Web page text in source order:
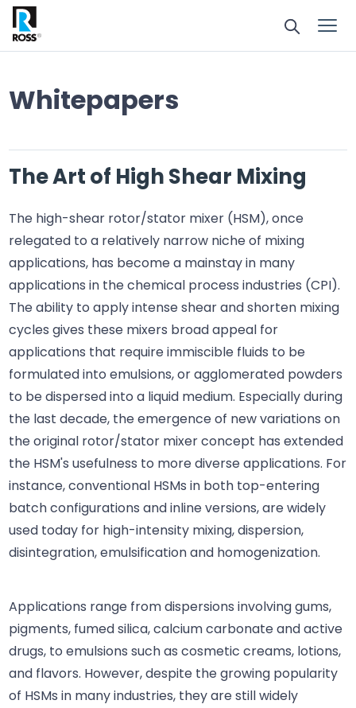
Whitepapers
The Art of High Shear Mixing
The high-shear rotor/stator mixer (HSM), once
relegated to a relatively narrow niche of mixing
applications, has become a mainstay in many
applications in the chemical process industries (CPI).
The ability to apply intense shear and shorten mixing
cycles gives these mixers broad appeal for
applications that require immiscible fluids to be
formulated into emulsions, or agglomerated powders
to be dispersed into a liquid medium. Especially during
the last decade, the emergence of new variations on
the original rotor/stator mixer concept has extended
the HSM's usefulness to more diverse applications. For
instance, conventional HSMs in both top-entering
batch configurations and inline versions, are widely
used today for high-intensity mixing, dispersion,
disintegration, emulsification and homogenization.
Applications range from dispersions involving gums,
pigments, fumed silica, calcium carbonate and active
drugs, to emulsions such as cosmetic creams, lotions,
and flavors. However, despite the growing popularity
of HSMs in many industries, they are still widely